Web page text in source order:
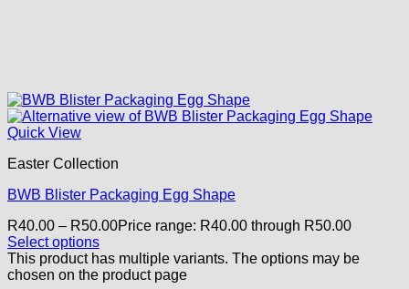
Quick View
Easter Collection
BWB Blister Packaging Egg Shape
R40.00 – R50.00Price range: R40.00 through R50.00
Select options
This product has multiple variants. The options may be
chosen on the product page